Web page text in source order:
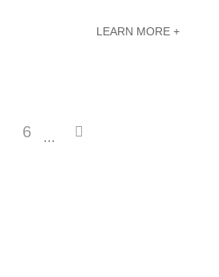
Li-ion batteries c···
LEARN MORE +
6 ···